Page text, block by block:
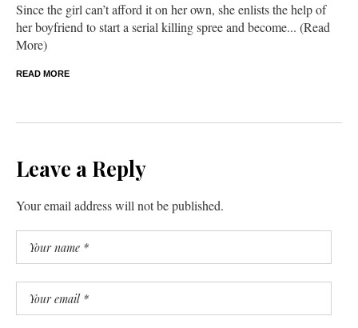
Since the girl can’t afford it on her own, she enlists the help of
her boyfriend to start a serial killing spree and become... (Read
More)
READ MORE
Leave a Reply
Your email address will not be published.